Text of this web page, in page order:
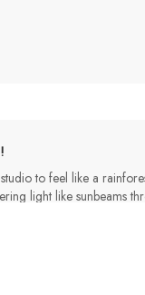
to feel like a
light like sunbeams